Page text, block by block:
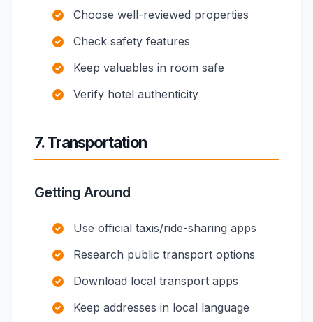
Choose well-reviewed properties
Check safety features
Keep valuables in room safe
Verify hotel authenticity
7. Transportation
Getting Around
Use official taxis/ride-sharing apps
Research public transport options
Download local transport apps
Keep addresses in local language